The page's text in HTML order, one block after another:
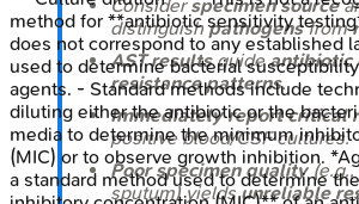
Considerspecimen source
distinguish pathogensfrom
AST resultsguideantibiotic
resistance patterns.
Immediately report critical
positive blood/CSF cultures.
Poor specimen quality(e.g.,
sputum) yieldsunreliable
method for **antibiotic sensitivity
does not correspond to any established
used to determine bacterial
agents. - Standard methods include
diluting either the antibiotic or the
media to determine the minimum
(MIC) or to observe growth inhibition.
a standard method used to determine